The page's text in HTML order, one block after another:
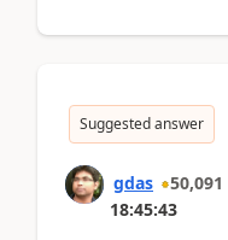
Suggested answer
gdas 50,091
18:45:43